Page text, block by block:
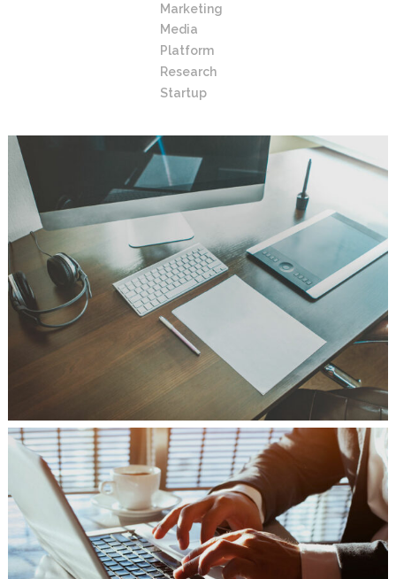
Marketing
Media
Platform
Research
Startup